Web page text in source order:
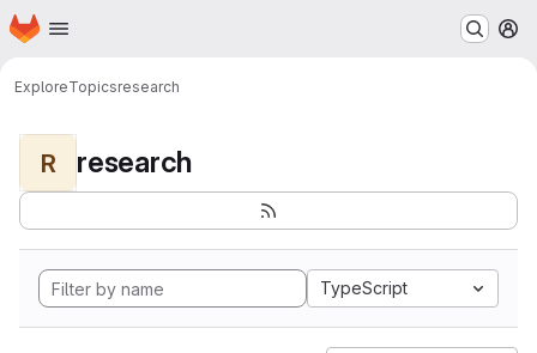
Skip to main content
Homepage
ExploreTopicsresearch
R research
TypeScript